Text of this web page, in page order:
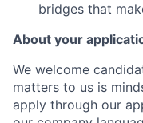
bridges that
About your
We welcome
matters to us is
apply through our